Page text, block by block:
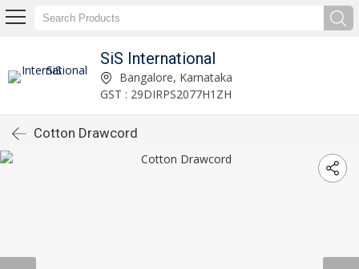
SiS International
Bangalore, Karnataka
GST : 29DIRPS2077H1ZH
Cotton Drawcord